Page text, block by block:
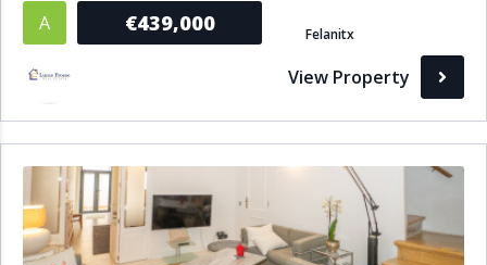
A €439,000 Felanitx
View Property